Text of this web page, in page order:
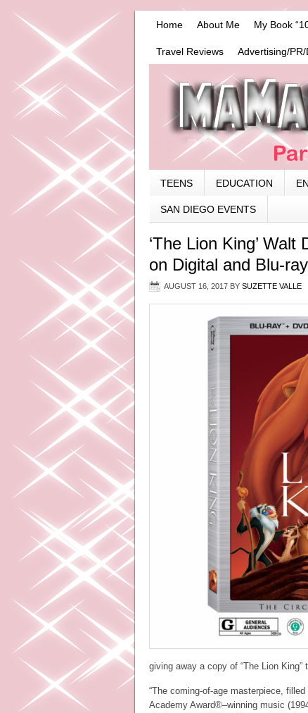
Home About Me My Book
Travel Reviews Advertising/
TEENS EDUCATION
SAN DIEGO EVENTS
‘The Lion King’
on Digital and Blu-
AUGUST 16, 2017 BY SUZETTE VALLE
giving away a copy of “The Lion
“The coming-of-age masterpiece,
Academy Award®–winning music